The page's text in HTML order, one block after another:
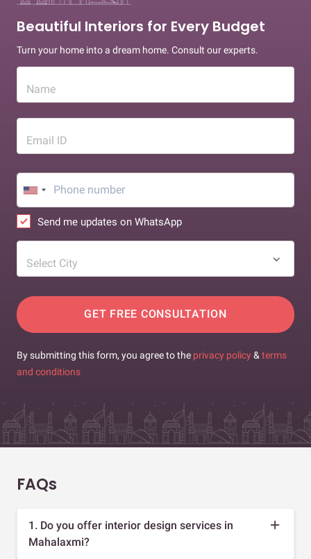
Beautiful Interiors for Every Budget
Turn your home into a dream home. Consult our experts.
Name
Email ID
Send me updates on WhatsApp
Select City
GET FREE CONSULTATION
By submitting this form, you agree to the privacy policy & terms
and conditions
FAQs
1. Do you offer interior design services in
Mahalaxmi?